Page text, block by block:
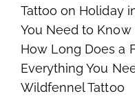
Tattoo on Holiday
You Need to
How Long Does a
Everything You
Wildfennel Tattoo